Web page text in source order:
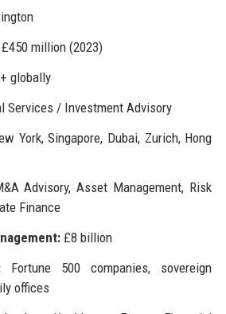
million (2023)
globally
Services / Investment Advisory
York, Singapore, Dubai, Zurich, Hong
Advisory, Asset Management, Risk
Finance
£8 billion
Fortune 500 companies, sovereign
offices